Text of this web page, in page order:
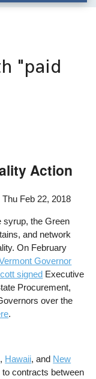
"paid
Action
Thu Feb 22, 2018
syrup, the Green
and network
On February
Governor
signed Executive
Procurement,
over the
.
, Hawaii, and New
to contracts between